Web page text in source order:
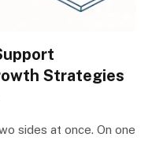
Strategies
sides at once. On one